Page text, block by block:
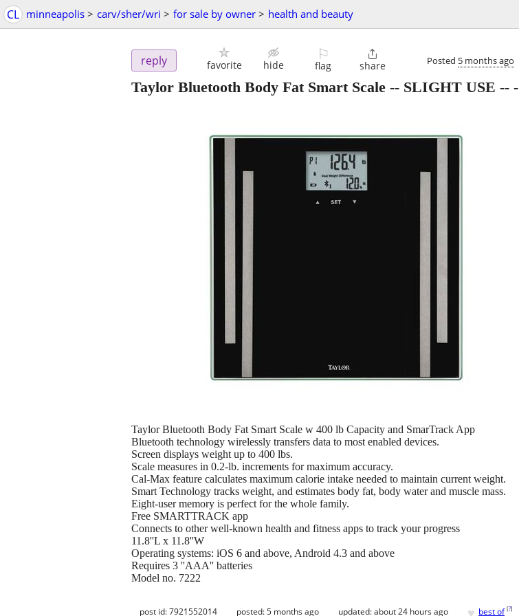
CL minneapolis > carv/sher/wri > for sale by owner > health and beauty
reply favorite hide
⚐
flag

share Posted 5 months ago
Taylor Bluetooth Body Fat Smart Scale -- SLIGHT USE -- -
Taylor Bluetooth Body Fat Smart Scale w 400 lb Capacity and SmarTrack App
Bluetooth technology wirelessly transfers data to most enabled devices.
Screen displays weight up to 400 lbs.
Scale measures in 0.2-lb. increments for maximum accuracy.
Cal-Max feature calculates maximum calorie intake needed to maintain current weight.
Smart Technology tracks weight, and estimates body fat, body water and muscle mass.
Eight-user memory is perfect for the whole family.
Free SMARTTRACK app
Connects to other well-known health and fitness apps to track your progress
11.8''L x 11.8''W
Operating systems: iOS 6 and above, Android 4.3 and above
Requires 3 ''AAA'' batteries
Model no. 7222
post id: 7921552014 posted:5 months ago updated:about 24 hours ago ♥ best of [?]